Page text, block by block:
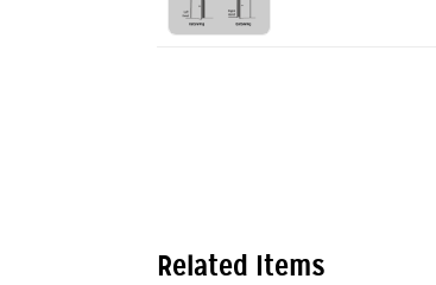
Related Items